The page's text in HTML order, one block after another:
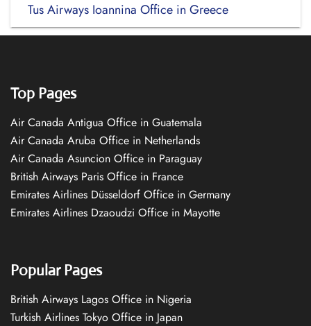
Tus Airways Ioannina Office in Greece
Top Pages
Air Canada Antigua Office in Guatemala
Air Canada Aruba Office in Netherlands
Air Canada Asuncion Office in Paraguay
British Airways Paris Office in France
Emirates Airlines Düsseldorf Office in Germany
Emirates Airlines Dzaoudzi Office in Mayotte
Popular Pages
British Airways Lagos Office in Nigeria
Turkish Airlines Tokyo Office in Japan